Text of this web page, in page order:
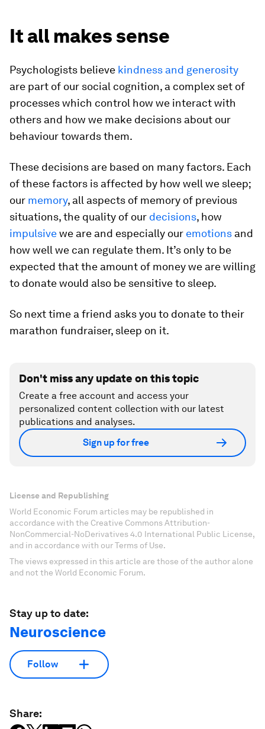
It all makes sense
Psychologists believe kindness and generosity
are part of our social cognition, a complex set of
processes which control how we interact with
others and how we make decisions about our
behaviour towards them.
These decisions are based on many factors. Each
of these factors is affected by how well we sleep;
our memory, all aspects of memory of previous
situations, the quality of our decisions, how
impulsivewe are and especially our emotions and
how well we can regulate them. It’s only to be
expected that the amount of money we are willing
to donate would also be sensitive to sleep.
So next time a friend asks you to donate to their
marathon fundraiser, sleep on it.
Don't miss any update on this topic
Create a free account and access your
personalized content collection with our latest
publications and analyses.
Sign up for free
License and Republishing
World Economic Forum articles may be republished in
accordance with the Creative Commons Attribution-
NonCommercial-NoDerivatives 4.0 International Public License,
and in accordance with our Terms of Use.
The views expressed in this article are those of the author alone
and not the World Economic Forum.
Stay up to date:
Neuroscience
Follow
Share: